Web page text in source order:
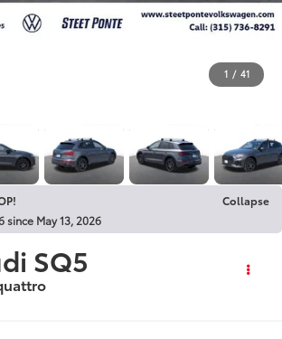
1 / 41
Collapse
since May 13, 2026
SQ5